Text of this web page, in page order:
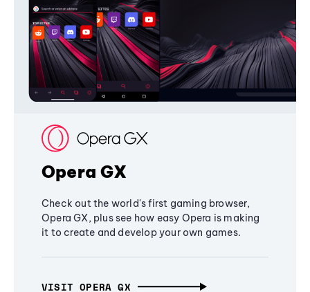
Opera GX
Check out the world's first gaming browser,
Opera GX, plus see how easy Opera is making
it to create and develop your own games.
VISIT OPERA GX